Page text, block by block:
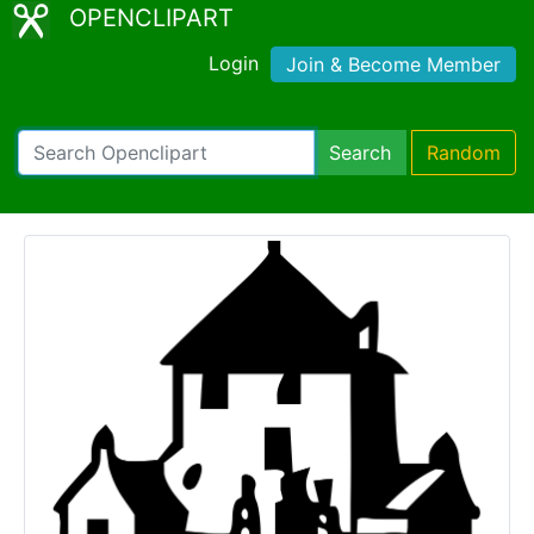
OPENCLIPART
Login Join & Become Member
Search Random